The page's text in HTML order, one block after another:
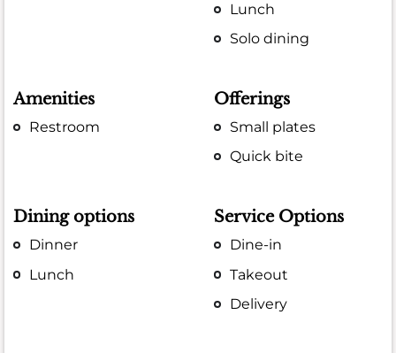
Lunch
Solo dining
Amenities
Restroom
Offerings
Small plates
Quick bite
Dining options
Dinner
Lunch
Service Options
Dine-in
Takeout
Delivery